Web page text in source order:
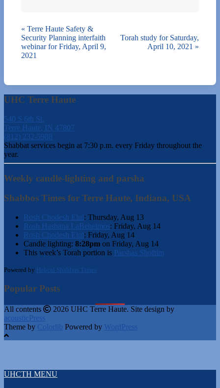
« Terre Haute Safety &
Security Planning interfaith
webinar for Friday, April 9,
2021
Torah study for Saturday,
April 10, 2021 »
UHC Terre Haute
540 S 6th St.
Terre Haute, IN 47807
(812) 232-5988
Shabbat services begin at 7:30 p.m. every Friday throughout the
year.
Weekly candle-lighting and parsha
Shabbos Times for Terre Haute, Indiana, USA
Rosh Chodesh Elul: Thursday, Aug 13
Rosh Hashana LaBeheimos: Friday, Aug 14
Rosh Chodesh Elul: Friday, Aug 14
Candle lighting: 8:28pm on Friday, Aug 14
This week’s Torah portion is Parshas Shoftim
Powered by Hebcal Shabbos Times
Popular Posts
All contents
2026 UHC Terre Haute. Site design by
acousticPress
Theme by Colorlib Powered by WordPress
UHCTH MENU